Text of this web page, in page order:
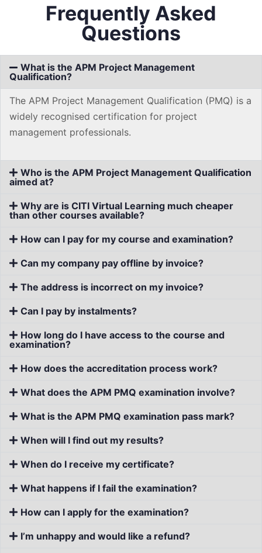
Frequently Asked
Questions
What is the APM Project Management
Qualification?
The APM Project Management Qualification (PMQ) is a
widely recognised certification for project
management professionals.
Who is the APM Project Management Qualification
aimed at?
Why are is CITI Virtual Learning much cheaper
than other courses available?
How can I pay for my course and examination?
Can my company pay offline by invoice?
The address is incorrect on my invoice?
Can I pay by instalments?
How long do I have access to the course and
examination?
How does the accreditation process work?
What does the APM PMQ examination involve?
What is the APM PMQ examination pass mark?
When will I find out my results?
When do I receive my certificate?
What happens if I fail the examination?
How can I apply for the examination?
I’m unhappy and would like a refund?